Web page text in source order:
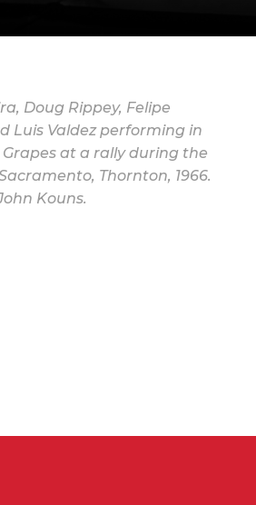
Doug Rippey, Felipe
Luis Valdez performing in
Grapes at a rally during the
Thornton, 1966.
Kouns.